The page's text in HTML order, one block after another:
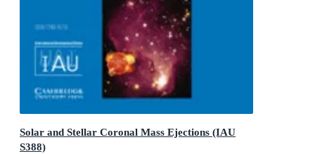
Solar and Stellar Coronal Mass Ejections (IAU
S388)